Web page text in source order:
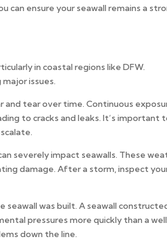
can ensure your seawall remains a
in coastal regions like DFW.
issues.
and tear over time. Continuous
to cracks and leaks. It’s important
severely impact seawalls. These
damage. After a storm, inspect
was built. A seawall
pressures more quickly than a
down the line.